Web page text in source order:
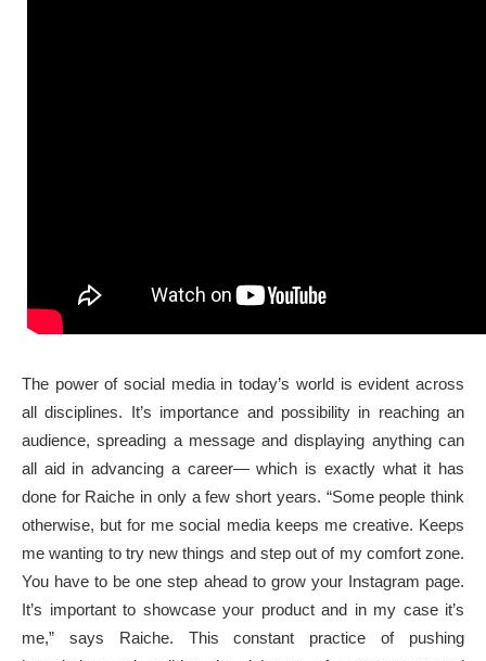
The power of social media in today’s world is evident across
all disciplines. It’s importance and possibility in reaching an
audience, spreading a message and displaying anything can
all aid in advancing a career— which is exactly what it has
done for Raiche in only a few short years. “Some people think
otherwise, but for me social media keeps me creative. Keeps
me wanting to try new things and step out of my comfort zone.
You have to be one step ahead to grow your Instagram page.
It’s important to showcase your product and in my case it’s
me,” says Raiche. This constant practice of pushing